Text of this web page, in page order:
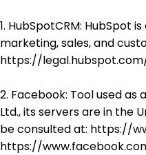
1. HubSpotCRM:
marketing, sales, and
https://
2. Facebook: Tool used
Ltd., its servers are in the
be consulted at: https://
https://